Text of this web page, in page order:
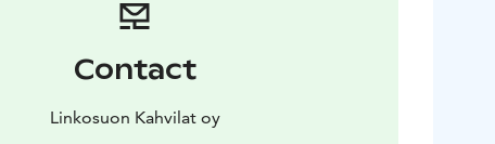
Contact
Linkosuon Kahvilat oy